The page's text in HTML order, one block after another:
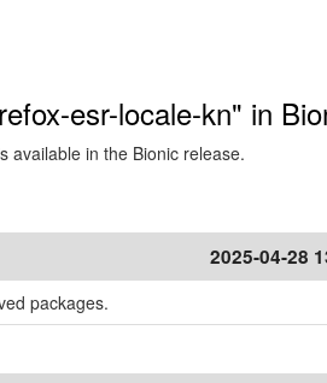
esr-locale-kn" in
available in the Bionic release.
2025-04-28
packages.